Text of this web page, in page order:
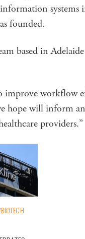
systems
founded.
based in
improve workflow
hope will inform
providers.”